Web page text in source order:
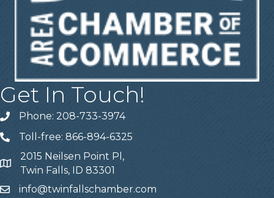
Get In Touch!
Telephone
Phone: 208-733-3974
Telephone
Toll-free: 866-894-6325
Address
2015 Neilsen Point Pl,
Twin Falls, ID 83301
Emailinfo@twinfallschamber.com